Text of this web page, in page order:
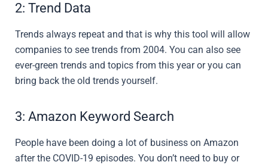
2: Trend Data
Trends always repeat and that is why this tool will allow
companies to see trends from 2004. You can also see
ever-green trends and topics from this year or you can
bring back the old trends yourself.
3: Amazon Keyword Search
People have been doing a lot of business on Amazon
after the COVID-19 episodes. You don’t need to buy or